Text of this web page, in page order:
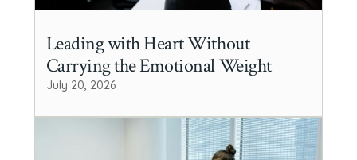
Leading with Heart Without
Carrying the Emotional Weight
July 20, 2026